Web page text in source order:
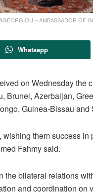
– AMBASSADOR OF
Whatsapp
on Wednesday the
Brunei, Azerbaijan,
Guinea-Bissau and
them success in
Fahmy said.
the bilateral relations
and coordination on